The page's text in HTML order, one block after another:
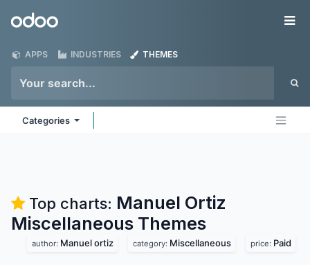
Odoo
APPS INDUSTRIES THEMES
Categories
Top charts: Manuel Ortiz
Miscellaneous Themes
author: Manuel ortiz category: Miscellaneous price: Paid